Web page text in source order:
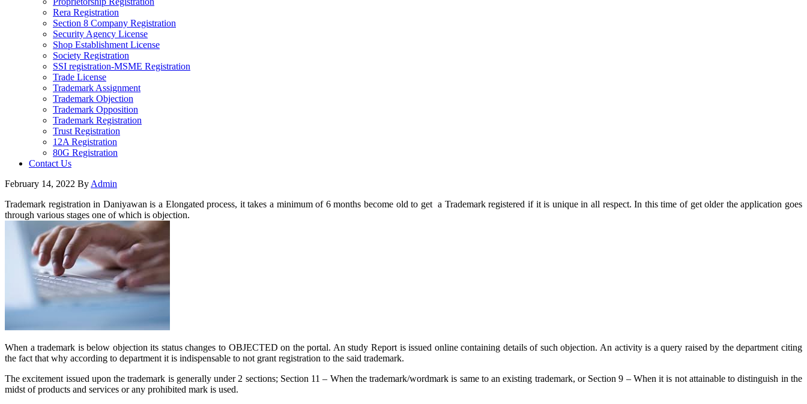
Rera Registration
Section 8 Company Registration
Security Agency License
Shop Establishment License
Society Registration
SSI registration-MSME Registration
Trade License
Trademark Assignment
Trademark Objection
Trademark Opposition
Trademark Registration
Trust Registration
12A Registration
80G Registration
Contact Us
February 14, 2022 By Admin
Trademark registration in Daniyawan is a Elongated process, it takes a minimum of 6 months become old to get a Trademark registered if it is unique in all respect. In this time of get older the application goes
through various stages one of which is objection.
When a trademark is below objection its status changes to OBJECTED on the portal. An study Report is issued online containing details of such objection. An activity is a query raised by the department citing
the fact that why according to department it is indispensable to not grant registration to the said trademark.
The excitement issued upon the trademark is generally under 2 sections; Section 11 – When the trademark/wordmark is same to an existing trademark, or Section 9 – When it is not attainable to distinguish in the
midst of products and services or any prohibited mark is used.